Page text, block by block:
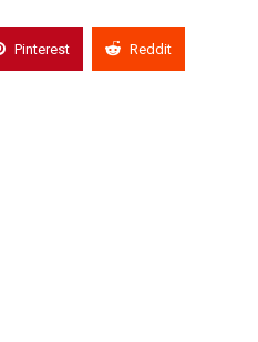
Pinterest Reddit